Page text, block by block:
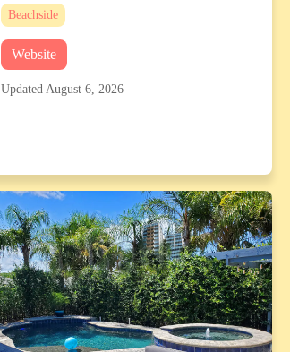
Beachside
Website
Updated August 6, 2026